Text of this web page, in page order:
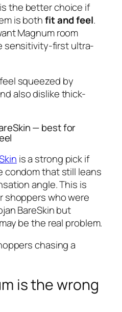
is the better choice if
is bothfit and feel.
Magnum room
sensitivity-first ultra-
squeezed by
also dislike thick-
— best for
is a strong pick if
condom that still leans
angle. This is
shoppers who were
BareSkin but
be the real problem.
chasing a
is the wrong